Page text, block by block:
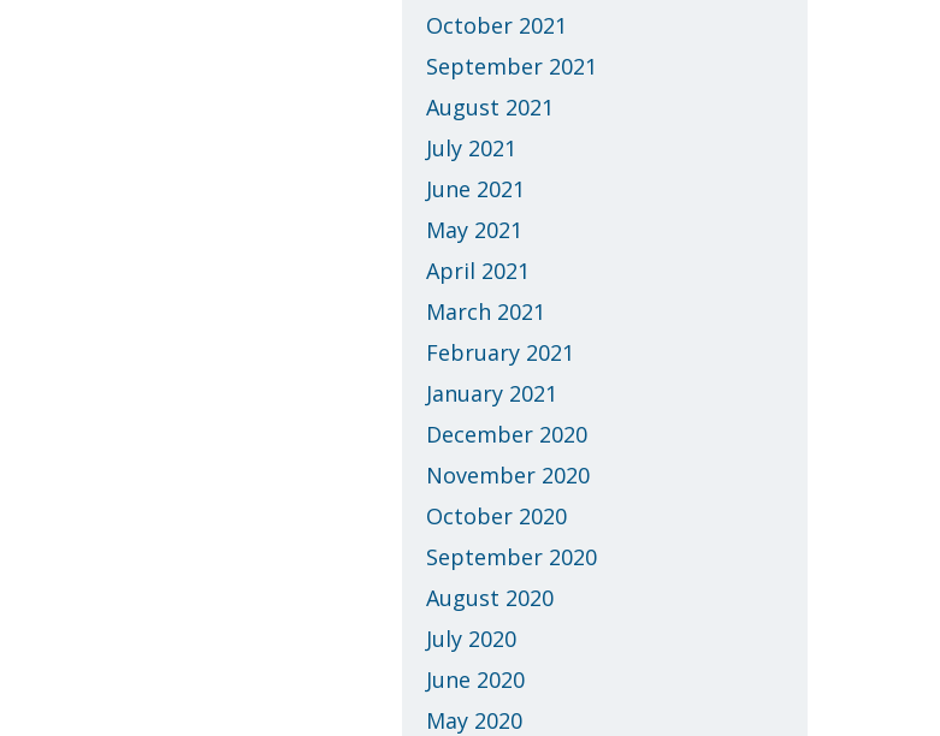
October 2021
September 2021
August 2021
July 2021
June 2021
May 2021
April 2021
March 2021
February 2021
January 2021
December 2020
November 2020
October 2020
September 2020
August 2020
July 2020
June 2020
May 2020